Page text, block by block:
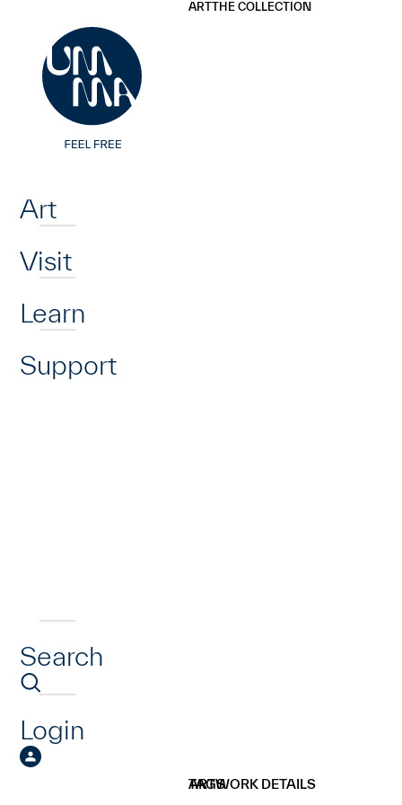
Art
Visit
Learn
Support
Search
Login
ARTTHE COLLECTION
ARTWORK DETAILS
TAGS